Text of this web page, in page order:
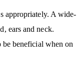
appropriately. A wide-
ears and neck.
beneficial when on